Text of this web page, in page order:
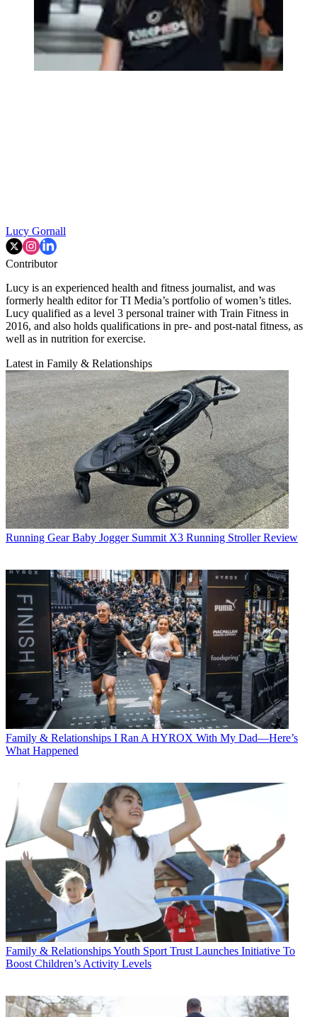
Lucy Gornall
Contributor
Lucy is an experienced health and fitness journalist, and was
formerly health editor for TI Media’s portfolio of women’s titles.
Lucy qualified as a level 3 personal trainer with Train Fitness in
2016, and also holds qualifications in pre- and post-natal fitness, as
well as in nutrition for exercise.
Latest in Family & Relationships
Running Gear Baby Jogger Summit X3 Running Stroller Review
Family & Relationships I Ran A HYROX With My Dad—Here’s
What Happened
Family & RelationshipsYouth Sport Trust Launches Initiative To
Boost Children’s Activity Levels